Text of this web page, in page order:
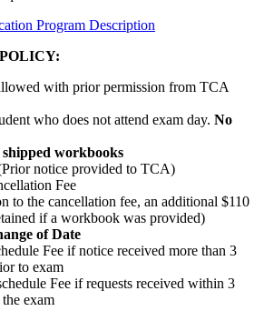
Program Description
with prior permission from TCA
who does not attend exam day. No
workbooks
notice provided to TCA)
Fee
to the cancellation fee, an additional $110
if a workbook was provided)
of Date
Fee if notice received more than 3
to exam
Fee if requests received within 3
exam